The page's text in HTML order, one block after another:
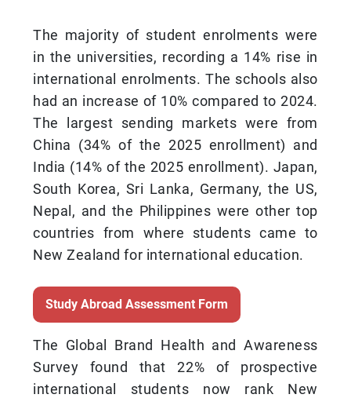
The majority of student enrolments were
in the universities, recording a 14% rise in
international enrolments. The schools also
had an increase of 10% compared to 2024.
The largest sending markets were from
China (34% of the 2025 enrollment) and
India (14% of the 2025 enrollment). Japan,
South Korea, Sri Lanka, Germany, the US,
Nepal, and the Philippines were other top
countries from where students came to
New Zealand for international education.
Study Abroad Assessment Form
The Global Brand Health and Awareness
Survey found that 22% of prospective
international students now rank New